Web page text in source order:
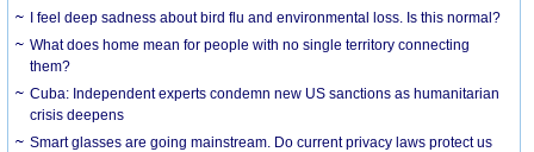
I feel deep sadness about bird flu and environmental loss. Is this normal?
What does home mean for people with no single territory connecting
them?
Cuba: Independent experts condemn new US sanctions as humanitarian
crisis deepens
Smart glasses are going mainstream. Do current privacy laws protect us